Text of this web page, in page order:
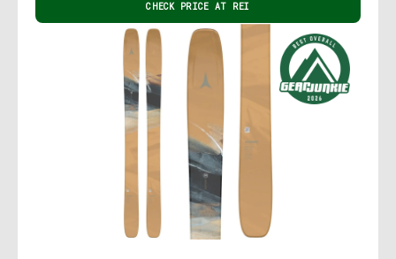
CHECK PRICE AT REI